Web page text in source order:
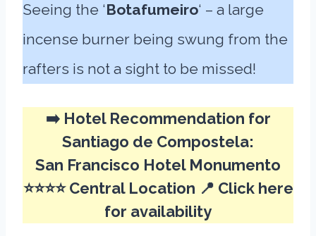
Seeing the ‘Botafumeiro‘ – a large
incense burner being swung from the
rafters is not a sight to be missed!
➡️ Hotel Recommendation for
Santiago de Compostela:
San Francisco Hotel Monumento
⭐⭐⭐⭐ Central Location 📍 Click here
for availability